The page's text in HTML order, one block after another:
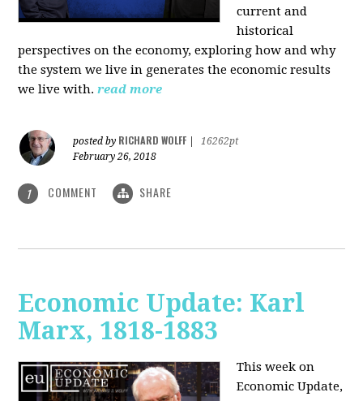
current and
historical
perspectives on the economy, exploring how and why
the system we live in generates the economic results
we live with. read more
posted by RICHARD WOLFF
16262pt
February 26, 2018
1 COMMENT SHARE
Economic Update: Karl
Marx, 1818-1883
This week on
Economic Update,